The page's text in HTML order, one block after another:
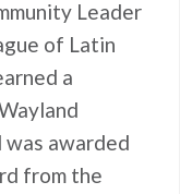
Leader
of Latin
a
awarded
from the